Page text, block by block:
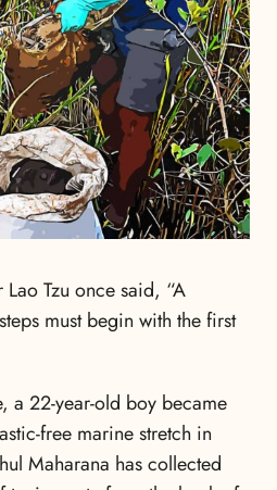
Tzu once said, “A
must begin with the first
a 22-year-old boy became
free marine stretch in
Maharana has collected